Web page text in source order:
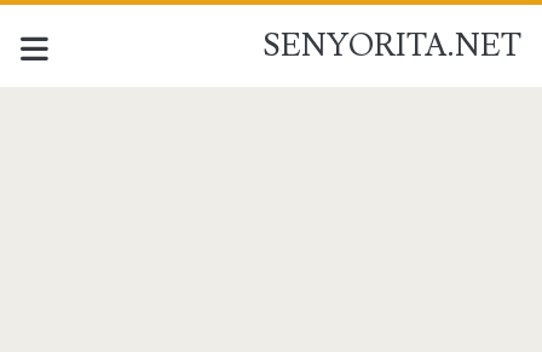
SENYORITA.NET